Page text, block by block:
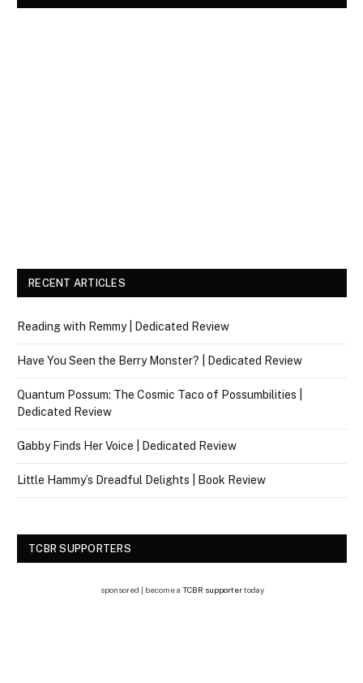
RECENT ARTICLES
Reading with Remmy | Dedicated Review
Have You Seen the Berry Monster? | Dedicated Review
Quantum Possum: The Cosmic Taco of Possumbilities |
Dedicated Review
Gabby Finds Her Voice | Dedicated Review
Little Hammy’s Dreadful Delights | Book Review
TCBR SUPPORTERS
sponsored | become a TCBR supportertoday